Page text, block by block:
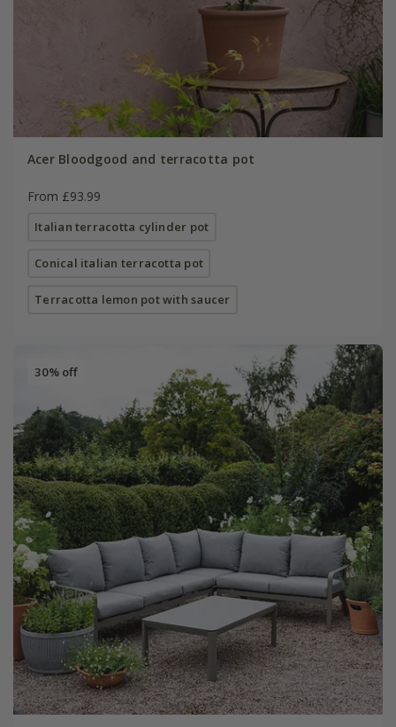
Acer Bloodgood and terracotta pot
From £93.99
Italian terracotta cylinder pot
Conical italian terracotta pot
Terracotta lemon pot with saucer
30% off